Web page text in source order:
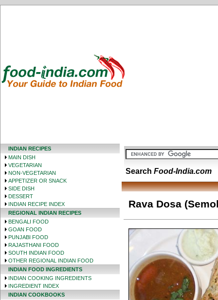
INDIAN RECIPES
MAIN DISH
VEGETARIAN
NON-VEGETARIAN
APPETIZER OR SNACK
SIDE DISH
DESSERT
INDIAN RECIPE INDEX
REGIONAL INDIAN RECIPES
BENGALI FOOD
GOAN FOOD
PUNJABI FOOD
RAJASTHANI FOOD
SOUTH INDIAN FOOD
OTHER REGIONAL INDIAN FOOD
INDIAN FOOD INGREDIENTS
INDIAN COOKING INGREDIENTS
INGREDIENT INDEX
INDIAN COOKBOOKS
Search Food-India.com
Rava Dosa